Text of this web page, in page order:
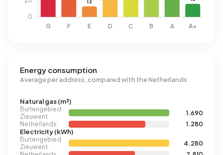
Energy consumption
Average per address, compared with the Netherlands
Natural gas (m³)
Buitengebied
Zieuwent
1.690
Netherlands
1.280
Electricity (kWh)
Buitengebied
Zieuwent
4.280